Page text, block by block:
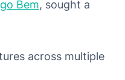
Bem, sought a
across multiple